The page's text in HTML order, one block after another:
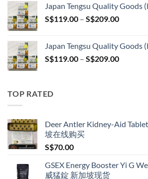
through
S$209.00
Japan Tengsu Quality Goods
S$119.00 – S$209.00Price
through
S$209.00
Japan Tengsu Quality Goods
S$119.00 – S$209.00Price
TOP RATED
Deer Antler Kidney-Aid
坡在线购买
S$70.00
GSEX Energy Booster Yi G
威猛錠 新加坡现货